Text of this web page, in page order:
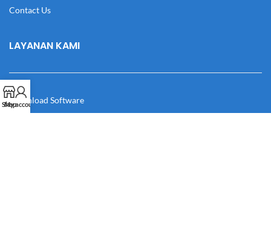
Contact Us
LAYANAN KAMI
Download Software
Shop
My account